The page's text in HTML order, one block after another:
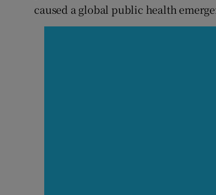
caused a global public health